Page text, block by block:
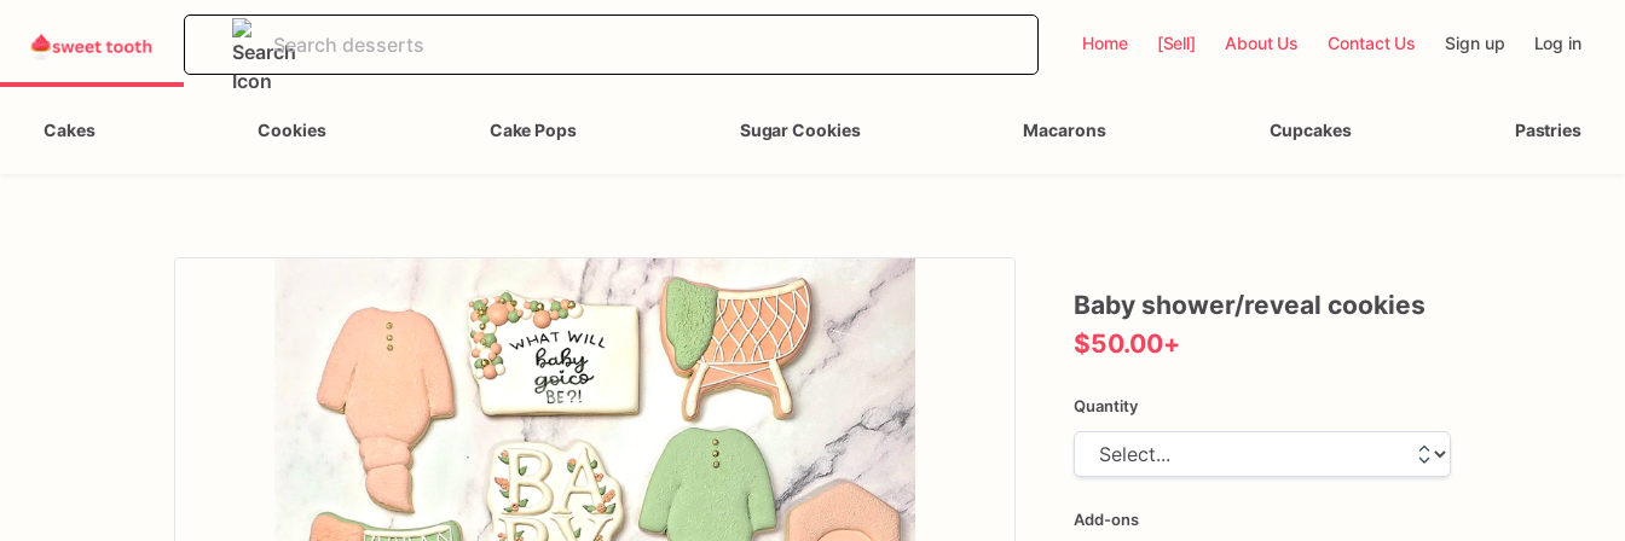
Home [Sell] About Us Contact Us Sign up Log in
Cakes Cookies Cake Pops Sugar Cookies Macarons Cupcakes Pastries
Baby shower​/​reveal cookies
$50.00+
Quantity
Add-ons